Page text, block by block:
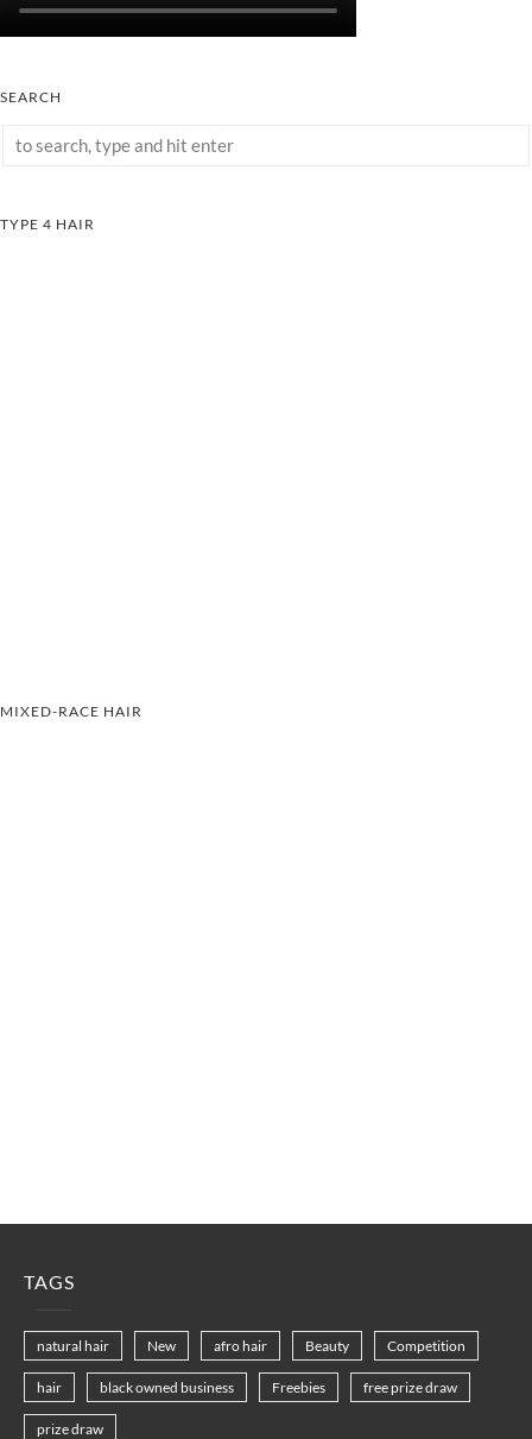
SEARCH
TYPE 4 HAIR
MIXED-RACE HAIR
TAGS
natural hair New afro hair Beauty Competition
hair black owned business Freebies free prize draw
prize draw